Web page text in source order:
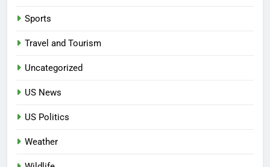
Sports
Travel and Tourism
Uncategorized
US News
US Politics
Weather